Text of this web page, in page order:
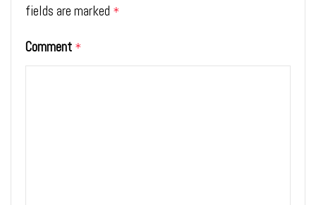
fields are marked *
Comment *